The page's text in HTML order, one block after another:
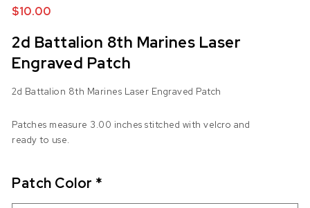
$10.00
2d Battalion 8th Marines Laser
Engraved Patch
2d Battalion 8th Marines Laser Engraved Patch
Patches measure 3.00 inches stitched with velcro and
ready to use.
Patch Color *